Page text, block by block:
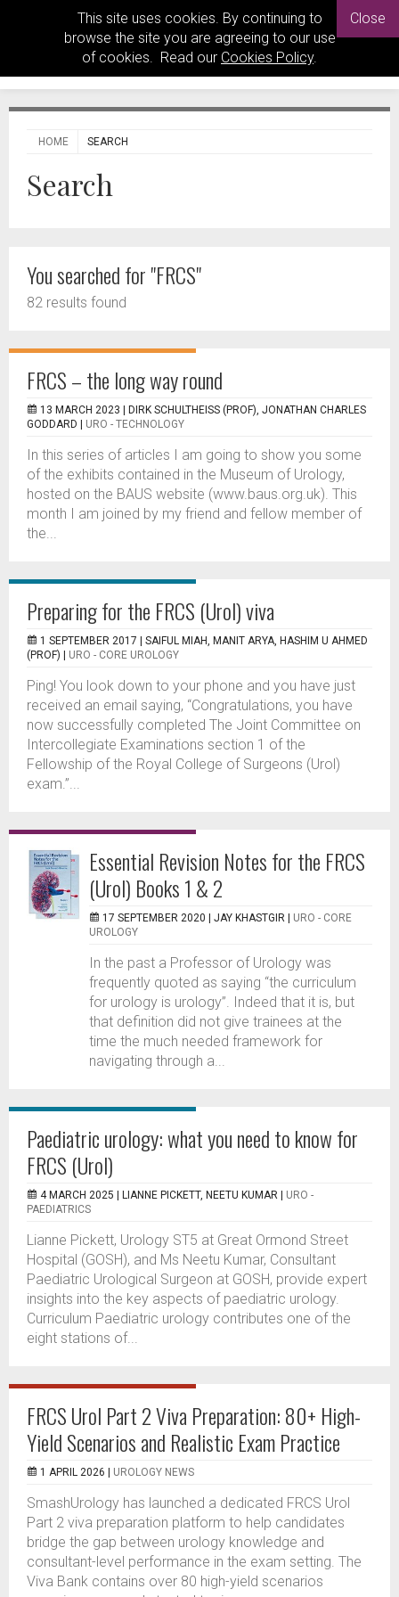
This site uses cookies. By continuing to
browse the site you are agreeing to our use
of cookies. Read our Cookies Policy.
Close
HOME SEARCH
Search
You searched for "FRCS"
82 results found
FRCS – the long way round
13 MARCH 2023 |
DIRK SCHULTHEISS (PROF), JONATHAN CHARLES
GODDARD
URO - TECHNOLOGY
In this series of articles I am going to show you some
of the exhibits contained in the Museum of Urology,
hosted on the BAUS website (www.baus.org.uk). This
month I am joined by my friend and fellow member of
the...
Preparing for the FRCS (Urol) viva
1 SEPTEMBER 2017 | SAIFUL MIAH, MANIT ARYA, HASHIM U AHMED
(PROF)
URO - CORE UROLOGY
Ping! You look down to your phone and you have just
received an email saying, “Congratulations, you have
now successfully completed The Joint Committee on
Intercollegiate Examinations section 1 of the
Fellowship of the Royal College of Surgeons (Urol)
exam.”...
Essential Revision Notes for the FRCS
(Urol) Books 1 & 2
17 SEPTEMBER 2020 | JAY KHASTGIR
URO - CORE
UROLOGY
In the past a Professor of Urology was
frequently quoted as saying “the curriculum
for urology is urology”. Indeed that it is, but
that definition did not give trainees at the
time the much needed framework for
navigating through a...
Paediatric urology: what you need to know for
FRCS (Urol)
4 MARCH 2025 | LIANNE PICKETT, NEETU KUMAR
URO -
PAEDIATRICS
Lianne Pickett, Urology ST5 at Great Ormond Street
Hospital (GOSH), and Ms Neetu Kumar, Consultant
Paediatric Urological Surgeon at GOSH, provide expert
insights into the key aspects of paediatric urology.
Curriculum Paediatric urology contributes one of the
eight stations of...
FRCS Urol Part 2 Viva Preparation: 80+ High-
Yield Scenarios and Realistic Exam Practice
1 APRIL 2026 | UROLOGY NEWS
SmashUrology has launched a dedicated FRCS Urol
Part 2 viva preparation platform to help candidates
bridge the gap between urology knowledge and
consultant-level performance in the exam setting. The
Viva Bank contains over 80 high-yield scenarios